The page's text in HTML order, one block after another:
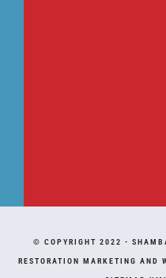
© COPYRIGHT 2022 -
RESTORATION MARKETING AND